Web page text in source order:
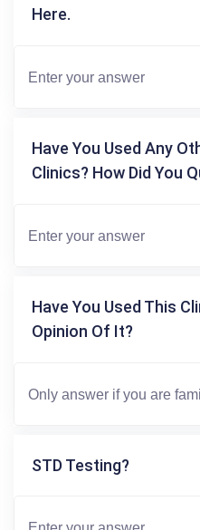
Here.
Have You Used Any
Clinics? How Did You
Have You Used This
Opinion Of It?
STD Testing?